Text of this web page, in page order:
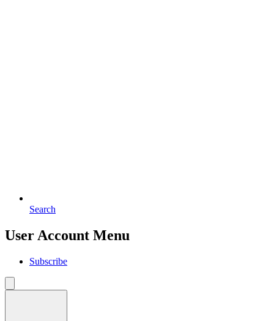
Search
User Account Menu
Subscribe